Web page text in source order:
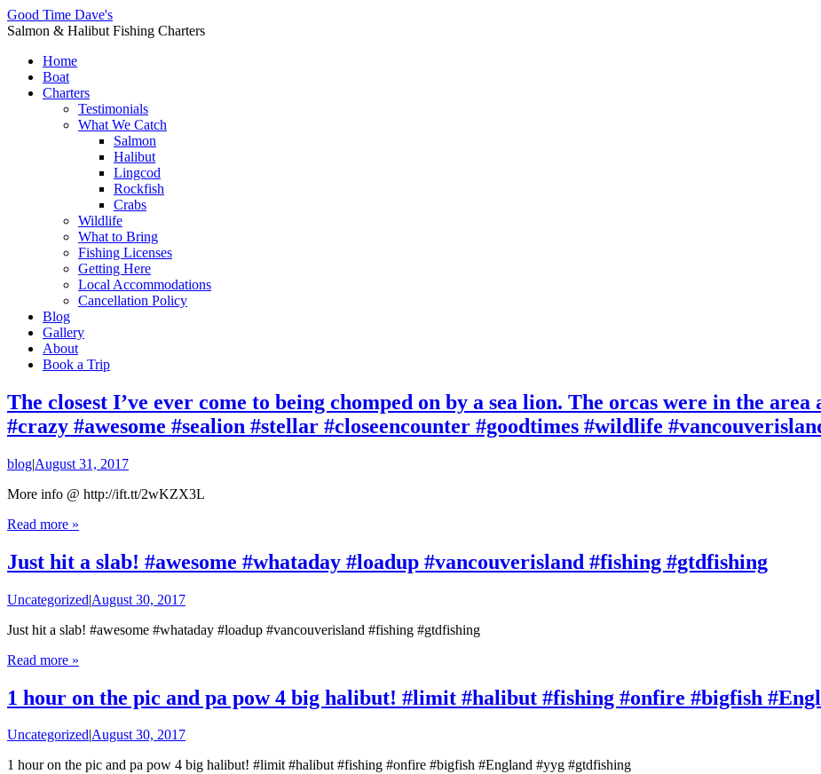
Good Time Dave's
Salmon & Halibut Fishing Charters
Home
Boat
Charters
Testimonials
What We Catch
Salmon
Halibut
Lingcod
Rockfish
Crabs
Wildlife
What to Bring
Fishing Licenses
Getting Here
Local Accommodations
Cancellation Policy
Blog
Gallery
About
Book a Trip
The closest I’ve ever come to being chomped on by a sea lion. The orcas were in the
#crazy #awesome #sealion #stellar #closeencounter #goodtimes #wildlife
blog|August 31, 2017
More info @ http://ift.tt/2wKZX3L
Read more »
Just hit a slab! #awesome #whataday #loadup #vancouverisland #fishing #gtdfishing
Uncategorized|August 30, 2017
Just hit a slab! #awesome #whataday #loadup #vancouverisland #fishing #gtdfishing
Read more »
1 hour on the pic and pa pow 4 big halibut! #limit #halibut #fishing #onfire #bigfish
Uncategorized|August 30, 2017
1 hour on the pic and pa pow 4 big halibut! #limit #halibut #fishing #onfire #bigfish #England #yyg #gtdfishing